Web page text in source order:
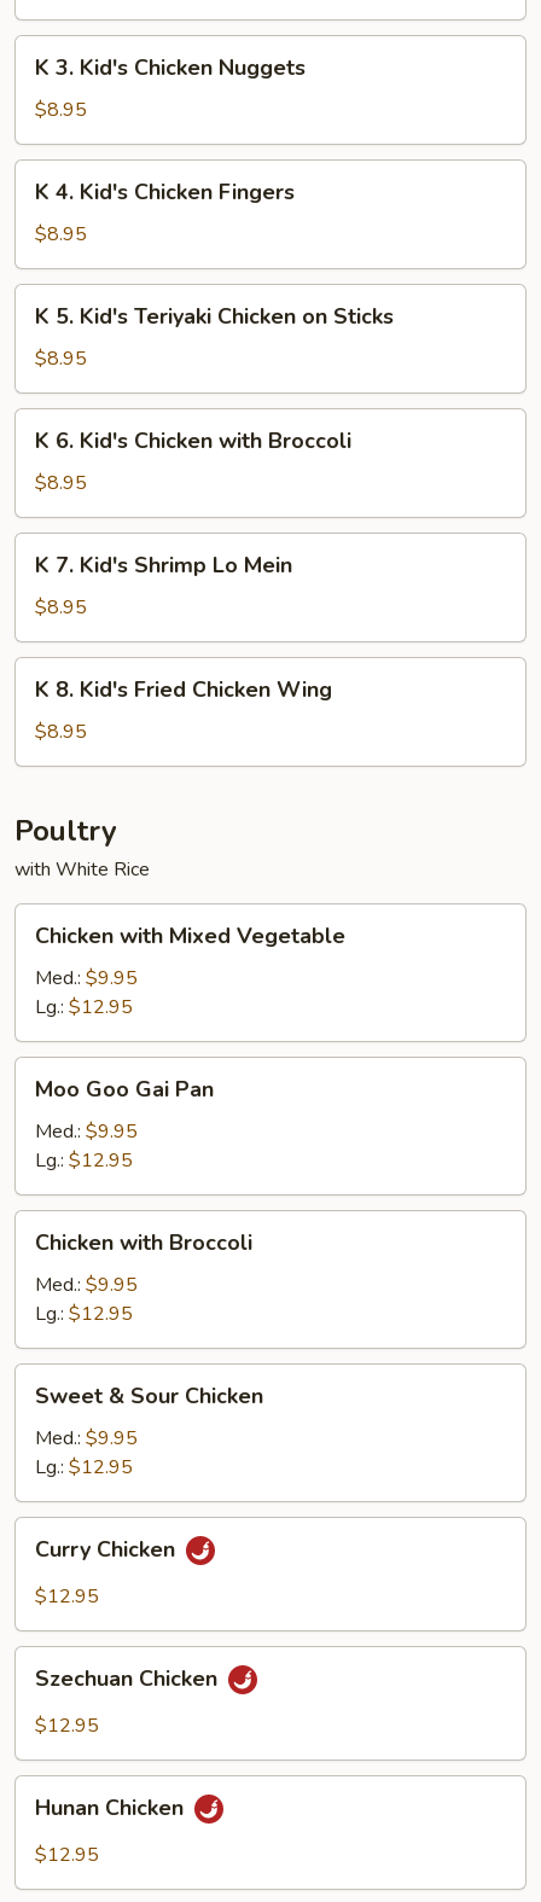
Kid's
Chicken
Nuggets
K 3. Kid's Chicken Nuggets
$8.95
Kid's
Chicken
Fingers
K 4. Kid's Chicken Fingers
$8.95
Kid's
Teriyaki
Chicken
Sticks
K 5. Kid's Teriyaki Chicken on Sticks
$8.95
Kid's
Chicken
with
Broccoli
K 6. Kid's Chicken with Broccoli
$8.95
Kid's
Shrimp
Lo
Mein
K 7. Kid's Shrimp Lo Mein
$8.95
Kid's
Fried
Wing
K 8. Kid's Fried Chicken Wing
$8.95
Poultry
with White Rice
with
Mixed
Vegetable
Chicken with Mixed Vegetable
Med.: $9.95
Lg.: $12.95
Goo
Gai
Pan
Moo Goo Gai Pan
Med.: $9.95
Lg.: $12.95
with
Broccoli
Chicken with Broccoli
Med.: $9.95
Lg.: $12.95
Sour
Chicken
Sweet & Sour Chicken
Med.: $9.95
Lg.: $12.95
Chicken
Curry Chicken
$12.95
Chicken
Szechuan Chicken
$12.95
Chicken
Hunan Chicken
$12.95